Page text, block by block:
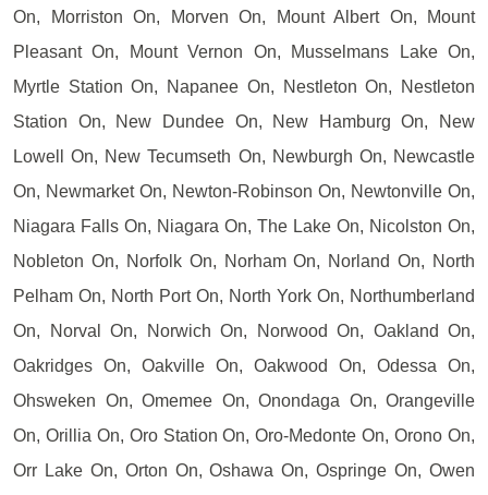
On, Morriston On, Morven On, Mount Albert On, Mount
Pleasant On, Mount Vernon On, Musselmans Lake On,
Myrtle Station On, Napanee On, Nestleton On, Nestleton
Station On, New Dundee On, New Hamburg On, New
Lowell On, New Tecumseth On, Newburgh On, Newcastle
On, Newmarket On, Newton-Robinson On, Newtonville On,
Niagara Falls On, Niagara On, The Lake On, Nicolston On,
Nobleton On, Norfolk On, Norham On, Norland On, North
Pelham On, North Port On, North York On, Northumberland
On, Norval On, Norwich On, Norwood On, Oakland On,
Oakridges On, Oakville On, Oakwood On, Odessa On,
Ohsweken On, Omemee On, Onondaga On, Orangeville
On, Orillia On, Oro Station On, Oro-Medonte On, Orono On,
Orr Lake On, Orton On, Oshawa On, Ospringe On, Owen